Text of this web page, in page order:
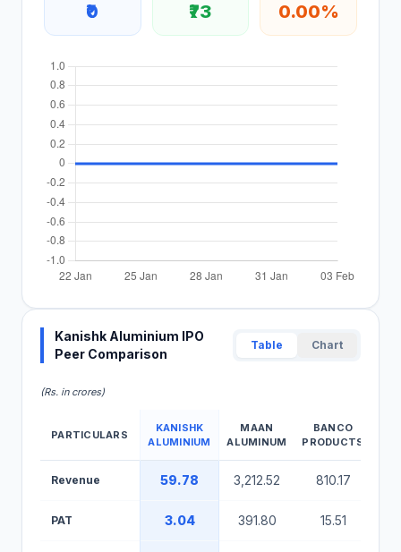
₹0 ₹73 0.00%
Kanishk Aluminium IPO
Peer Comparison
Table Chart
(Rs. in crores)
PARTICULARS
KANISHK
ALUMINIUM
MAAN
ALUMINUM
BANCO
PRODUCTS
Revenue 59.78 3,212.52 810.17
PAT 3.04 391.80 15.51